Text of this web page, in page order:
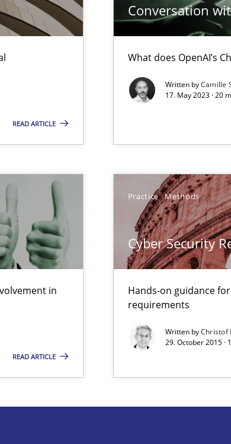
READ ARTICLE
Conversation
What does OpenAI’s
Written byCamille
17. May 2023 · 20
in
READ ARTICLE
Practice Methods
Cyber Security
Hands-on guidance
requirements
Written byChristof
29. October 2015 ·
in Alignment with Tests
in Requirements Engineering
engineering inside a company
Skills
Sustainability Era